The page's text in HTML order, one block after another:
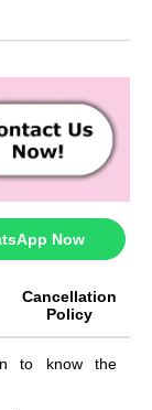
Now
Cancellation
Policy
to know the